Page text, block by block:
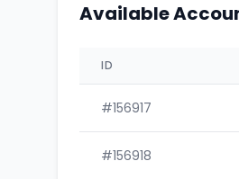
Available
ID
#156917
#156918